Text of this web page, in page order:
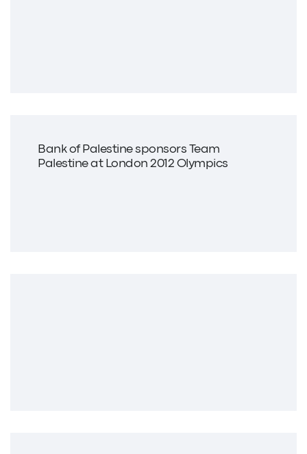
Bank of Palestine sponsors Team
Palestine at London 2012 Olympics